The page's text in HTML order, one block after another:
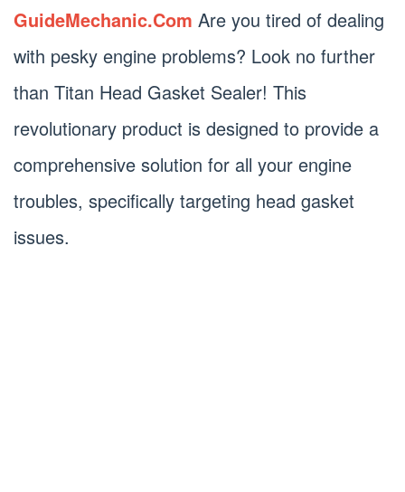
GuideMechanic.Com Are you tired of dealing
with pesky engine problems? Look no further
than Titan Head Gasket Sealer! This
revolutionary product is designed to provide a
comprehensive solution for all your engine
troubles, specifically targeting head gasket
issues.